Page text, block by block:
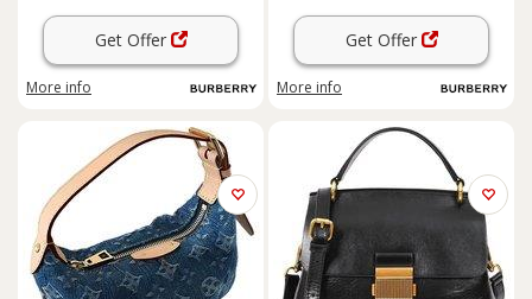
Get Offer
More info
Get Offer
More info